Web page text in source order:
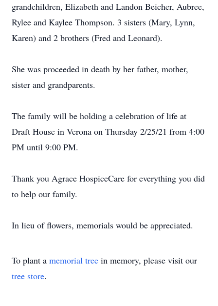
grandchildren, Elizabeth and Landon Beicher, Aubree,
Rylee and Kaylee Thompson. 3 sisters (Mary, Lynn,
Karen) and 2 brothers (Fred and Leonard).
She was proceeded in death by her father, mother,
sister and grandparents.
The family will be holding a celebration of life at
Draft House in Verona on Thursday 2/25/21 from 4:00
PM until 9:00 PM.
Thank you Agrace HospiceCare for everything you did
to help our family.
In lieu of flowers, memorials would be appreciated.
To plant a memorial tree in memory, please visit our
tree store.